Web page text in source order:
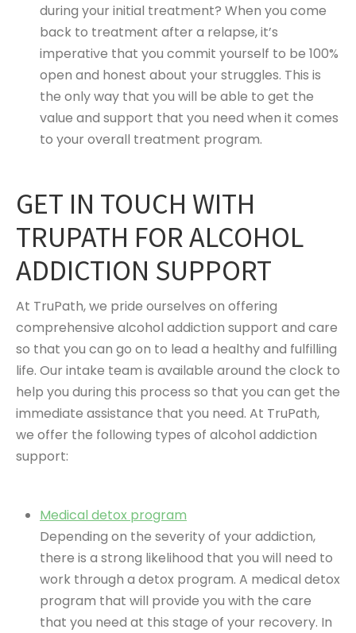
during your initial treatment? When you come
back to treatment after a relapse, it’s
imperative that you commit yourself to be 100%
open and honest about your struggles. This is
the only way that you will be able to get the
value and support that you need when it comes
to your overall treatment program.
GET IN TOUCH WITH
TRUPATH FOR ALCOHOL
ADDICTION SUPPORT
At TruPath, we pride ourselves on offering
comprehensive alcohol addiction support and care
so that you can go on to lead a healthy and fulfilling
life. Our intake team is available around the clock to
help you during this process so that you can get the
immediate assistance that you need. At TruPath,
we offer the following types of alcohol addiction
support:
Medical detox program
Depending on the severity of your addiction,
there is a strong likelihood that you will need to
work through a detox program. A medical detox
program that will provide you with the care
that you need at this stage of your recovery. In